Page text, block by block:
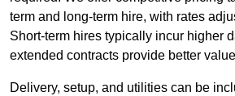
term and long-term hire, with rates
Short-term hires typically incur higher
extended contracts provide better
Delivery, setup, and utilities can be